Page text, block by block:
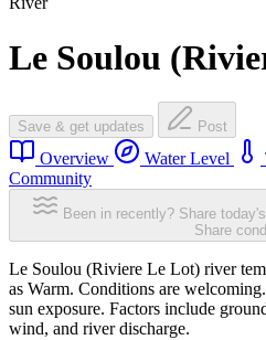
Le Soulou
Save & get updates Post
Overview Water Level
Community
Been in recently? Share
Share
Le Soulou (Riviere Le Lot) river
as Warm. Conditions are
sun exposure. Factors include
wind, and river discharge.